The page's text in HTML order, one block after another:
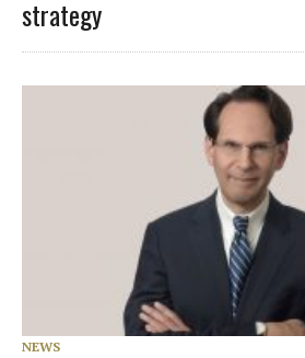
strategy
NEWS